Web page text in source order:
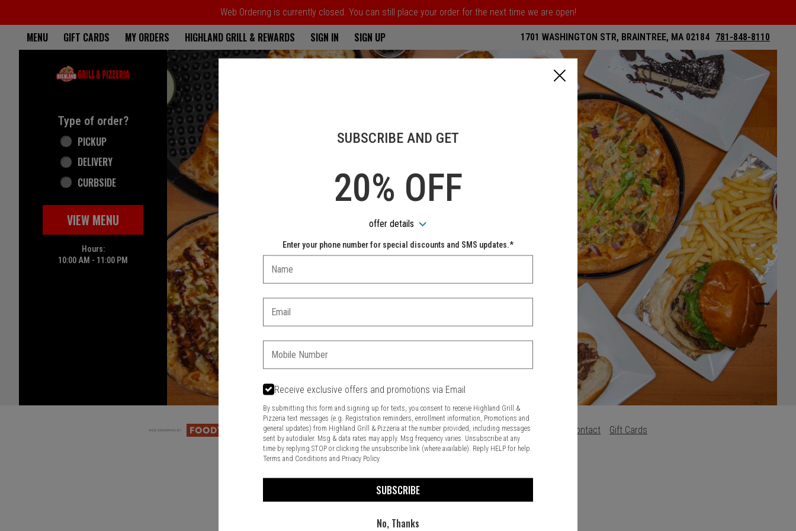
Web Ordering is currently closed. You can still place your order for the next time we are open!
Home - Highland Grill & Pizzeria
MENU GIFT CARDS MY ORDERS HIGHLAND GRILL & REWARDS SIGN IN SIGN UP 1701 WASHINGTON STR, BRAINTREE, MA 02184 781-848-8110
Type of order?
Type of order?
PICKUP
DELIVERY
CURBSIDE
VIEW MENU
Hours:
10:00 AM - 11:00 PM
Featured item
Food & Service Feedback Website Feedback Contact Gift Cards
SUBSCRIBE AND GET
20% OFF
offer details
Enter your phone number for special discounts and SMS updates.*
Receive exclusive offers and promotions via Email
By submitting this form and signing up for texts, you consent to receive Highland Grill &
Pizzeria text messages (e.g. Registration reminders, enrollment information, Promotions and
general updates) from Highland Grill & Pizzeria at the number provided, including messages
sent by autodialer. Msg & data rates may apply. Msg frequency varies. Unsubscribe at any
time by replying STOP or clicking the unsubscribe link (where available). Reply HELP for help.
Terms and Conditions and Privacy Policy
SUBSCRIBE
No, Thanks